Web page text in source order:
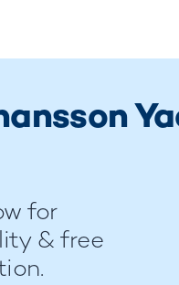
for
& free